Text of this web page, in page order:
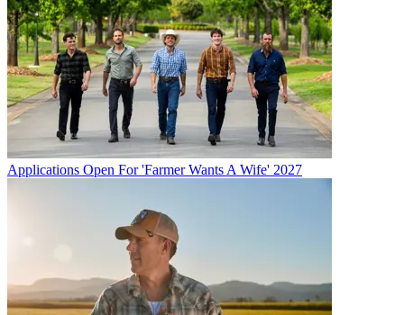
Applications Open For 'Farmer Wants A Wife' 2027